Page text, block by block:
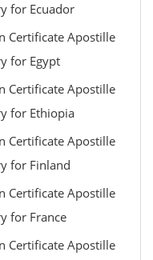
for Ecuador
Certificate Apostille
for Egypt
Certificate Apostille
for Ethiopia
Certificate Apostille
for Finland
Certificate Apostille
for France
Certificate Apostille